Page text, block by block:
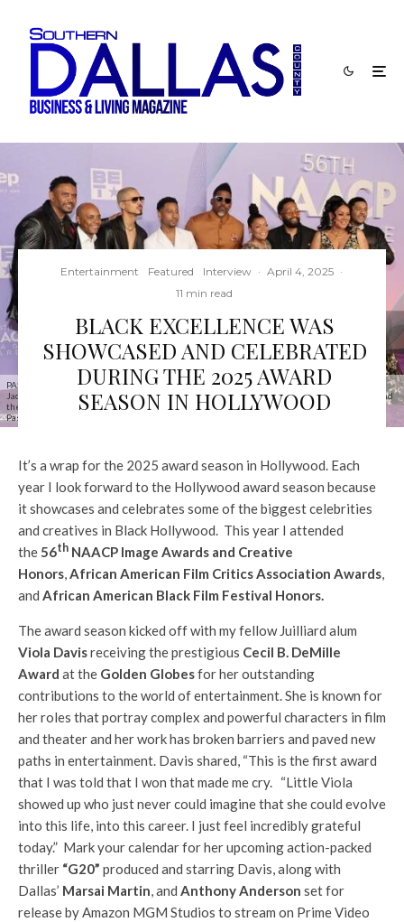
PASADENA, CALIFORNIA - FEBRUARY 22: (L-R) Ben Stephens, Trey Haley, Quincy, Brandon T.
Jackson, David Banner, Yvette Nicole Brown, Anthony Davis, Lela Rochon and Pooch Hall attend
the 56th NAACP Image Awards at Pasadena Civic Auditorium on February 22, 2025 in
Pasadena, California. (Photo by Emma McIntyre/Getty Images)
Entertainment Featured Interview · April 4, 2025 ·
11 min read
BLACK EXCELLENCE WAS
SHOWCASED AND CELEBRATED
DURING THE 2025 AWARD
SEASON IN HOLLYWOOD
It’s a wrap for the 2025 award season in Hollywood. Each
year I look forward to the Hollywood award season because
it showcases and celebrates some of the biggest celebrities
and creatives in Black Hollywood. This year I attended
the56th NAACP Image Awards and Creative
Honors,African American Film Critics Association Awards,
and African American Black Film Festival Honors.
The award season kicked off with my fellow Juilliard alum
Viola Davisreceiving the prestigious Cecil B. DeMille
Award at the Golden Globesfor her outstanding
contributions to the world of entertainment. She is known for
her roles that portray complex and powerful characters in film
and theater and her work has broken barriers and paved new
paths in entertainment. Davis shared, “This is the first award
that I was told that I won that made me cry. “Little Viola
showed up who just never could imagine that she could evolve
into this life, into this career. I just feel incredibly grateful
today.” Mark your calendar for her upcoming action-packed
thriller “G20” produced and starring Davis, along with
Dallas’ Marsai Martin, and Anthony Anderson set for
release by Amazon MGM Studios to stream on Prime Video